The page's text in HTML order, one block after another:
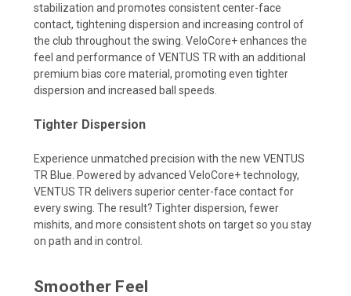
stabilization and promotes consistent center-face
contact, tightening dispersion and increasing control of
the club throughout the swing. VeloCore+ enhances the
feel and performance of VENTUS TR with an additional
premium bias core material, promoting even tighter
dispersion and increased ball speeds.
Tighter Dispersion
Experience unmatched precision with the new VENTUS
TR Blue. Powered by advanced VeloCore+ technology,
VENTUS TR delivers superior center-face contact for
every swing. The result? Tighter dispersion, fewer
mishits, and more consistent shots on target so you stay
on path and in control.
Smoother Feel